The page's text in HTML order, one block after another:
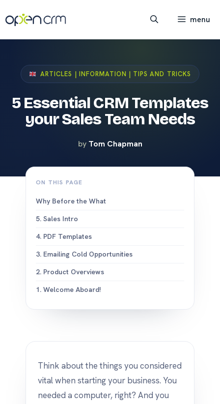
to
content
menu
ARTICLES | INFORMATION | TIPS AND TRICKS
5 Essential CRM Templates
your Sales Team Needs
by Tom Chapman
ON THIS PAGE
Why Before the What
5. Sales Intro
4. PDF Templates
3. Emailing Cold Opportunities
2. Product Overviews
1. Welcome Aboard!
Think about the things you considered
vital when starting your business. You
needed a computer, right? And you